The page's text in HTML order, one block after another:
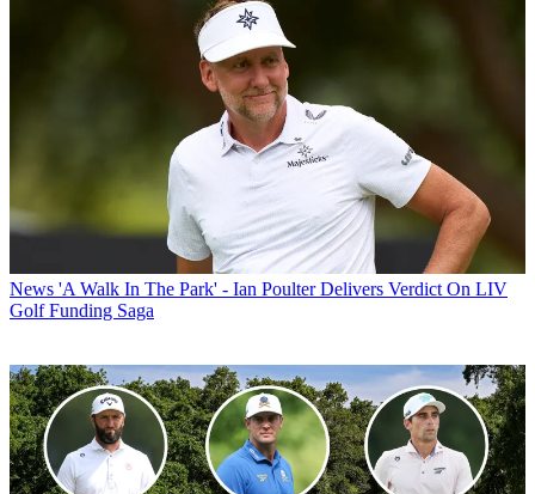
News 'A Walk In The Park' - Ian Poulter Delivers Verdict On LIV
Golf Funding Saga